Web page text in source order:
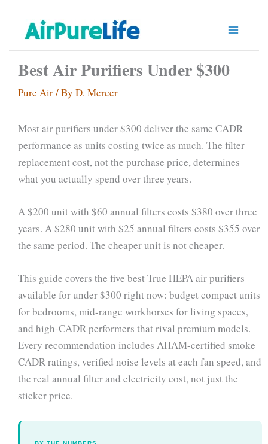
content
Best Air Purifiers Under $300
Pure Air/ By D. Mercer
Most air purifiers under $300 deliver the same CADR
performance as units costing twice as much. The filter
replacement cost, not the purchase price, determines
what you actually spend over three years.
A $200 unit with $60 annual filters costs $380 over three
years. A $280 unit with $25 annual filters costs $355 over
the same period. The cheaper unit is not cheaper.
This guide covers the five best True HEPA air purifiers
available for under $300 right now: budget compact units
for bedrooms, mid-range workhorses for living spaces,
and high-CADR performers that rival premium models.
Every recommendation includes AHAM-certified smoke
CADR ratings, verified noise levels at each fan speed, and
the real annual filter and electricity cost, not just the
sticker price.